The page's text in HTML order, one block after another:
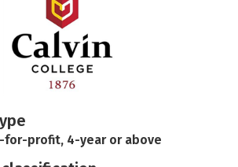
for-profit, 4-year or above